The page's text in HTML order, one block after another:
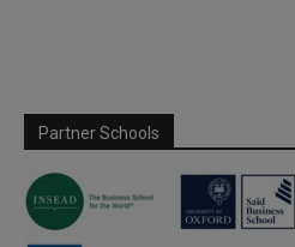
Partner Schools